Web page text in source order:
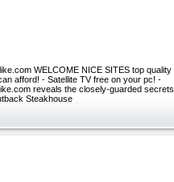
WELCOME NICE SITES top quality
afford! - Satellite TV free on your pc! -
reveals the closely-guarded secrets
Steakhouse